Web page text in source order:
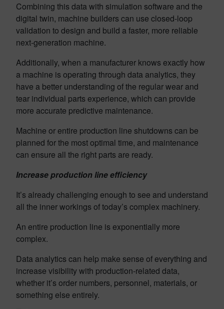
Combining this data with simulation software and the
digital twin, machine builders can use closed-loop
validation to design and build a faster, more reliable
next-generation machine.
Additionally, when a manufacturer knows exactly how
a machine is operating through data analytics, they
have a better understanding of the regular wear and
tear individual parts experience, which can provide
more accurate predictive maintenance.
Machine or entire production line shutdowns can be
planned for the most optimal time, and maintenance
can ensure all the right parts are ready.
Increase production line efficiency
It’s already challenging enough to see and understand
all the inner workings of today’s complex machinery.
An entire production line is exponentially more
complex.
Data analytics can help make sense of everything and
increase visibility with production-related data,
whether it’s order numbers, personnel, materials, or
something else entirely.